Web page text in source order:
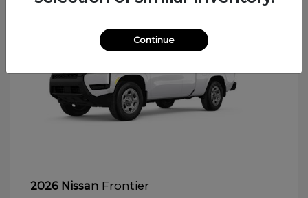
2026 Nissan Frontier
Continue